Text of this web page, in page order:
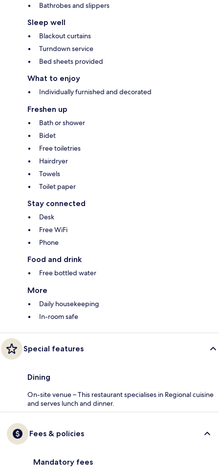
Bathrobes and slippers
Sleep well
Blackout curtains
Turndown service
Bed sheets provided
What to enjoy
Individually furnished and decorated
Freshen up
Bath or shower
Bidet
Free toiletries
Hairdryer
Towels
Toilet paper
Stay connected
Desk
Free WiFi
Phone
Food and drink
Free bottled water
More
Daily housekeeping
In-room safe
Special features
Dining
On-site venue – This restaurant specialises in Regional cuisine
and serves lunch and dinner.
Fees & policies
Mandatory fees